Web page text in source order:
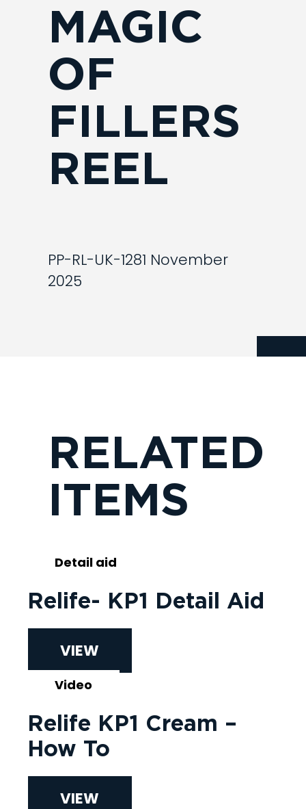
MAGIC
OF
FILLERS
REEL
PP-RL-UK-1281 November
2025
RELATED
ITEMS
Detail aid
Relife- KP1 Detail Aid
VIEW
Video
Relife KP1 Cream –
How To
VIEW